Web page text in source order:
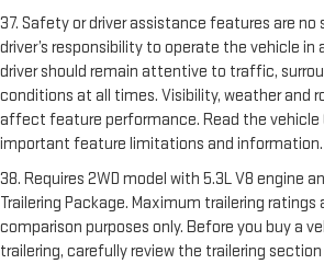
37. Safety or driver assistance features are
driver’s responsibility to operate the vehicle in
driver should remain attentive to traffic,
conditions at all times. Visibility, weather and
affect feature performance. Read the vehicle
important feature limitations and information.
38. Requires 2WD model with 5.3L V8 engine
Trailering Package. Maximum trailering
comparison purposes only. Before you buy a
trailering, carefully review the trailering section